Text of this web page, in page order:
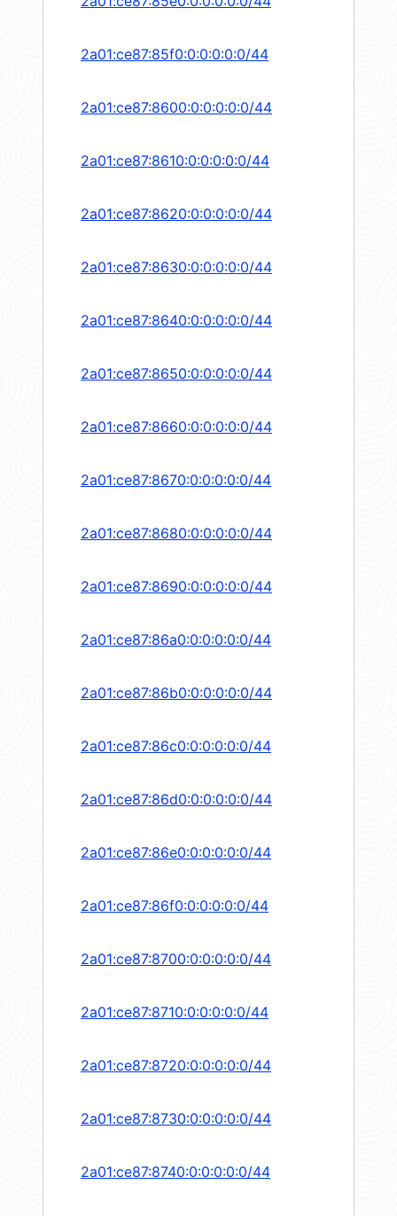
2a01:ce87:85f0:0:0:0:0:0/44
2a01:ce87:8600:0:0:0:0:0/44
2a01:ce87:8610:0:0:0:0:0/44
2a01:ce87:8620:0:0:0:0:0/44
2a01:ce87:8630:0:0:0:0:0/44
2a01:ce87:8640:0:0:0:0:0/44
2a01:ce87:8650:0:0:0:0:0/44
2a01:ce87:8660:0:0:0:0:0/44
2a01:ce87:8670:0:0:0:0:0/44
2a01:ce87:8680:0:0:0:0:0/44
2a01:ce87:8690:0:0:0:0:0/44
2a01:ce87:86a0:0:0:0:0:0/44
2a01:ce87:86b0:0:0:0:0:0/44
2a01:ce87:86c0:0:0:0:0:0/44
2a01:ce87:86d0:0:0:0:0:0/44
2a01:ce87:86e0:0:0:0:0:0/44
2a01:ce87:86f0:0:0:0:0:0/44
2a01:ce87:8700:0:0:0:0:0/44
2a01:ce87:8710:0:0:0:0:0/44
2a01:ce87:8720:0:0:0:0:0/44
2a01:ce87:8730:0:0:0:0:0/44
2a01:ce87:8740:0:0:0:0:0/44